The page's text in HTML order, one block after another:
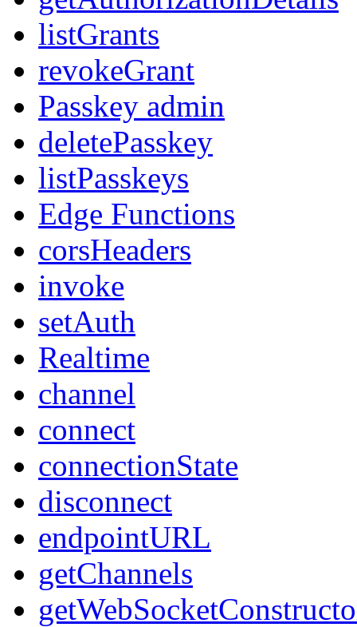
listGrants
revokeGrant
Passkey admin
deletePasskey
listPasskeys
Edge Functions
corsHeaders
invoke
setAuth
Realtime
channel
connect
connectionState
disconnect
endpointURL
getChannels